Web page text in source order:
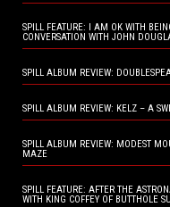
SPILL FEATURE: I AM OK WITH
CONVERSATION WITH JOHN
SPILL ALBUM REVIEW:
SPILL ALBUM REVIEW: KELZ – A
SPILL ALBUM REVIEW: MODEST
MAZE
SPILL FEATURE: AFTER THE
WITH KING COFFEY OF BUTTHOLE